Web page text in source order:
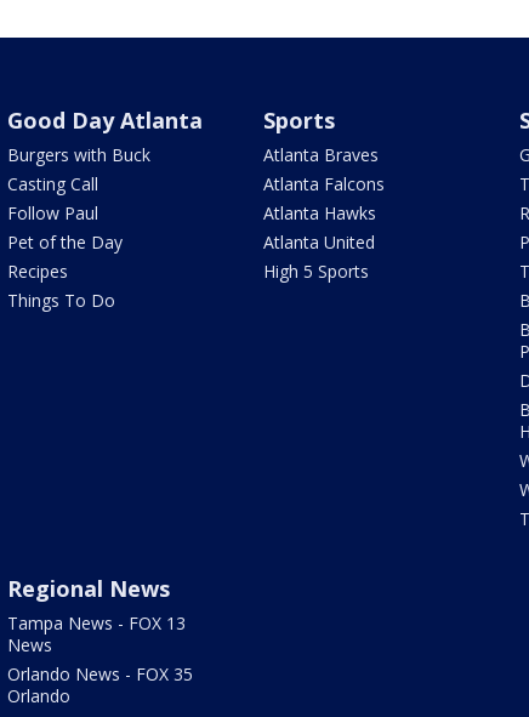
Good Day Atlanta
Burgers with Buck
Casting Call
Follow Paul
Pet of the Day
Recipes
Things To Do
Sports
Atlanta Braves
Atlanta Falcons
Atlanta Hawks
Atlanta United
High 5 Sports
Regional News
Tampa News - FOX 13
News
Orlando News - FOX 35
Orlando